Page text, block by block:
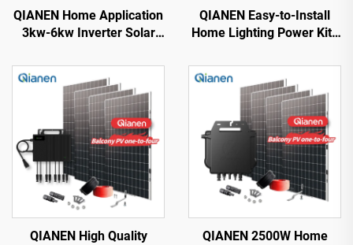
QIANEN Home Application
3kw-6kw Inverter Solar
Monocrystalline Silicon
with MPPT Technology
QIANEN Easy-to-Install
Home Lighting Power Kits
Polycrystalline Silicon
Energy Systems with
MPPT Controller
QIANEN High Quality
QIANEN 2500W Home